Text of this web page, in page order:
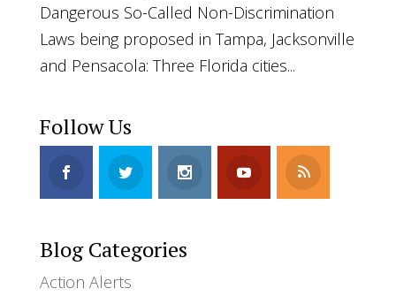
Dangerous So-Called Non-Discrimination
Laws being proposed in Tampa, Jacksonville
and Pensacola: Three Florida cities...
Follow Us
Blog Categories
Action Alerts